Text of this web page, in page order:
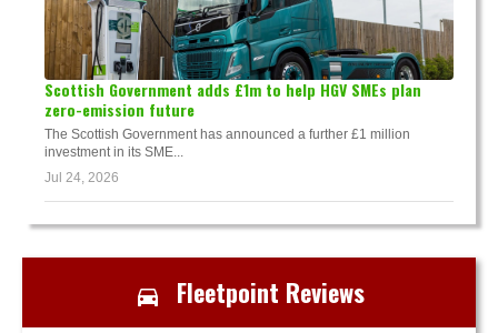
Scottish Government adds £1m to help HGV SMEs plan
zero-emission future
The Scottish Government has announced a further £1 million
investment in its SME...
Jul 24, 2026
Fleetpoint Reviews